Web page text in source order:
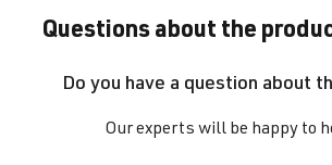
Questions about the
Do you have a question about
Our experts will be happy to